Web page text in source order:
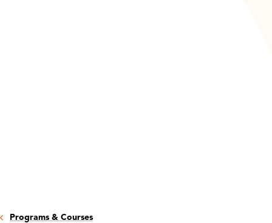
Programs & Courses